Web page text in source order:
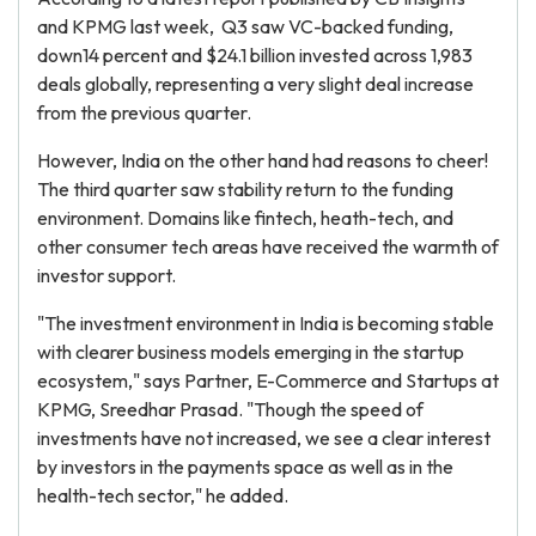
and KPMG last week, Q3 saw VC-backed funding,
down14 percent and $24.1 billion invested across 1,983
deals globally, representing a very slight deal increase
from the previous quarter.
However, India on the other hand had reasons to cheer!
The third quarter saw stability return to the funding
environment. Domains like fintech, heath-tech, and
other consumer tech areas have received the warmth of
investor support.
"The investment environment in India is becoming stable
with clearer business models emerging in the startup
ecosystem," says Partner, E-Commerce and Startups at
KPMG, Sreedhar Prasad. "Though the speed of
investments have not increased, we see a clear interest
by investors in the payments space as well as in the
health-tech sector," he added.